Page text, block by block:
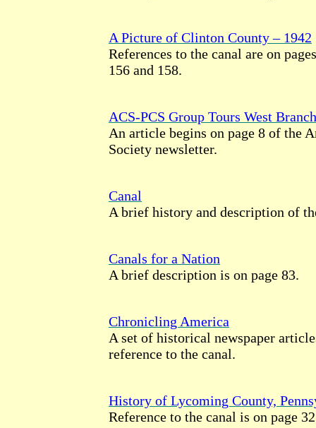
A Picture of Clinton County – 1942
References to the canal are on
156 and 158.
ACS-PCS Group Tours West
An article begins on page 8 of the
Society newsletter.
Canal
A brief history and description of
Canals for a Nation
A brief description is on page 83.
Chronicling America
A set of historical newspaper
reference to the canal.
History of Lycoming County,
Reference to the canal is on page